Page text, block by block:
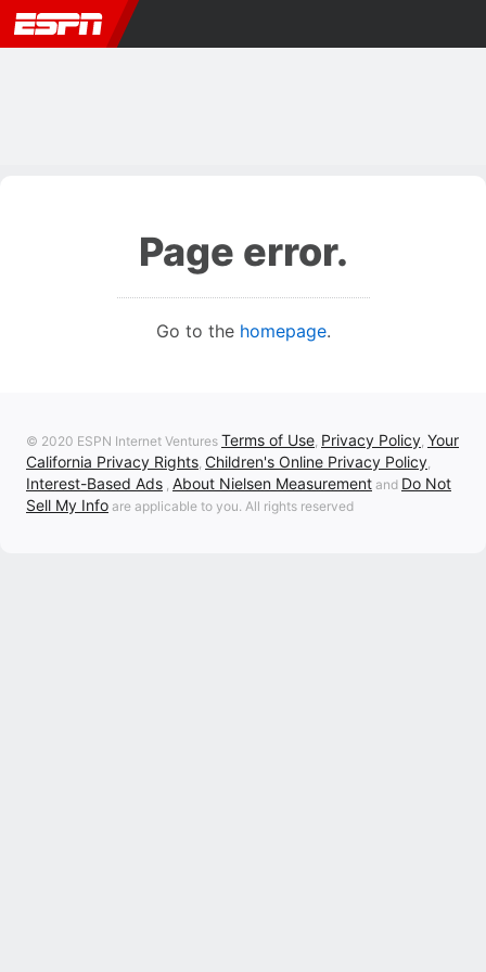
Page error.
Go to the homepage.
© 2020 ESPN Internet Ventures Terms of Use, Privacy Policy, Your
California Privacy Rights, Children's Online Privacy Policy,
Interest-Based Ads , About Nielsen Measurement and Do Not
Sell My Info are applicable to you. All rights reserved